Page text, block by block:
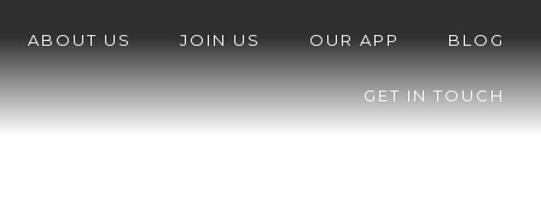
ABOUT US JOIN US OUR APP BLOG
GET IN TOUCH